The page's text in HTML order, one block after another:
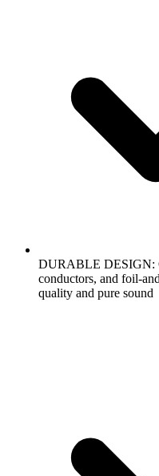
DURABLE DESIGN:
conductors, and foil-
quality and pure sound